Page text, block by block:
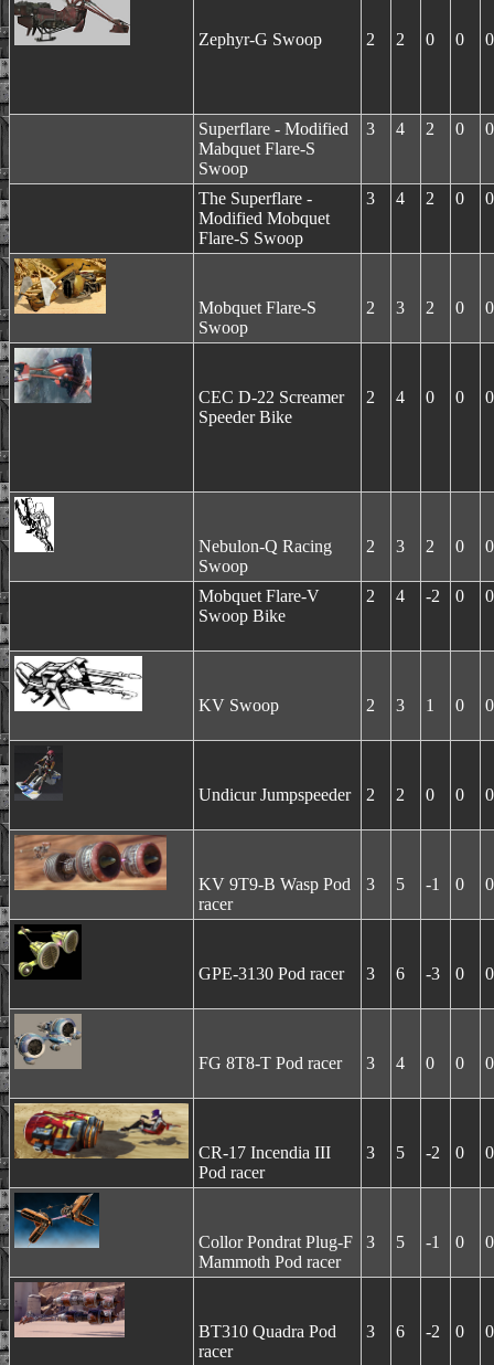
Zephyr-G Swoop 2 2 0 0 0
Superflare - Modified
Mabquet Flare-S
Swoop
3 4 2 0 0
The Superflare -
Modified Mobquet
Flare-S Swoop
3 4 2 0 0
Mobquet Flare-S
Swoop
2 3 2 0 0
CEC D-22 Screamer
Speeder Bike
2 4 0 0 0
Nebulon-Q Racing
Swoop
2 3 2 0 0
Mobquet Flare-V
Swoop Bike
2 4 -2 0 0
KV Swoop 2 3 1 0 0
Undicur Jumpspeeder 2 2 0 0 0
KV 9T9-B Wasp Pod
racer
3 5 -1 0 0
GPE-3130 Pod racer 3 6 -3 0 0
FG 8T8-T Pod racer 3 4 0 0 0
CR-17 Incendia III
Pod racer
3 5 -2 0 0
Collor Pondrat Plug-F
Mammoth Pod racer
3 5 -1 0 0
BT310 Quadra Pod
racer
3 6 -2 0 0